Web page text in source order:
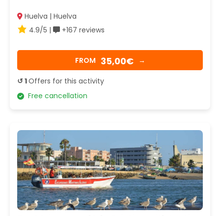
Huelva | Huelva
4.9/5 |
+167 reviews
FROM 35,00€ →
↺ 1Offers for this activity
Free cancellation